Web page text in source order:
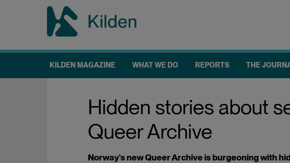
Main
navigation
KILDEN MAGAZINE WHAT WE DO REPORTS THE
Hidden stories about
Queer Archive
Norway's new Queer Archive is burgeoning with